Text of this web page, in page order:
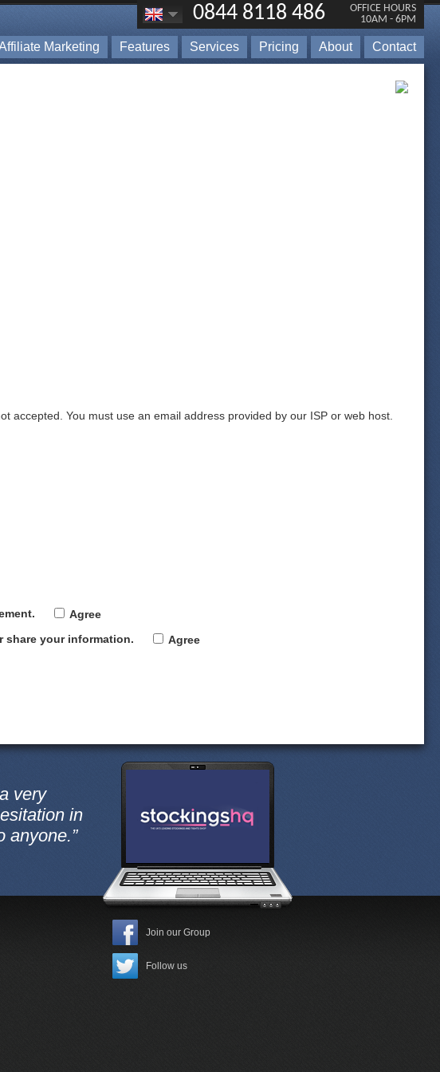
Marketing Features Services Pricing About Contact
0844 8118 486
OFFICE HOURS
10AM - 6PM
accepted. You must use an email address provided by our ISP or web host.
Agree
share your information. Agree
very
in
anyone.”
Join our Group
Follow us